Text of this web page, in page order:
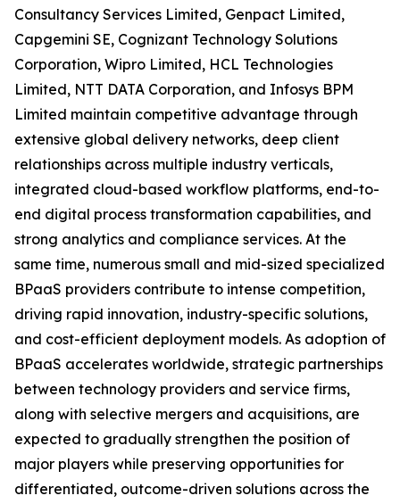
Consultancy Services Limited, Genpact Limited,
Capgemini SE, Cognizant Technology Solutions
Corporation, Wipro Limited, HCL Technologies
Limited, NTT DATA Corporation, and Infosys BPM
Limited maintain competitive advantage through
extensive global delivery networks, deep client
relationships across multiple industry verticals,
integrated cloud-based workflow platforms, end-to-
end digital process transformation capabilities, and
strong analytics and compliance services. At the
same time, numerous small and mid-sized specialized
BPaaS providers contribute to intense competition,
driving rapid innovation, industry-specific solutions,
and cost-efficient deployment models. As adoption of
BPaaS accelerates worldwide, strategic partnerships
between technology providers and service firms,
along with selective mergers and acquisitions, are
expected to gradually strengthen the position of
major players while preserving opportunities for
differentiated, outcome-driven solutions across the